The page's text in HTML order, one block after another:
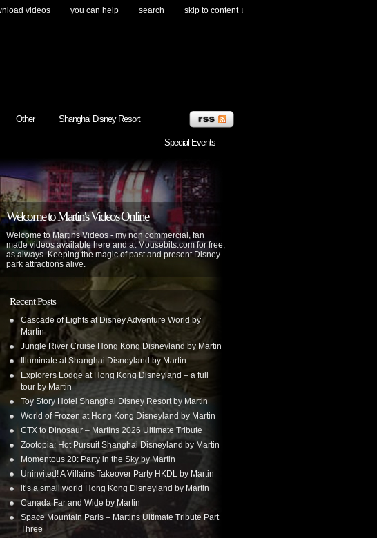
videos you can help search skip to content ↓
Other Shanghai Disney Resort
Special Events
Welcome to Martin's Videos Online
Welcome to Martins Videos - my non commercial, fan
made videos available here and at Mousebits.com for free,
as always. Keeping the magic of past and present Disney
park attractions alive.
Recent Posts
Cascade of Lights at Disney Adventure World by
Martin
Jungle River Cruise Hong Kong Disneyland by Martin
Illuminate at Shanghai Disneyland by Martin
Explorers Lodge at Hong Kong Disneyland – a full
tour by Martin
Toy Story Hotel Shanghai Disney Resort by Martin
World of Frozen at Hong Kong Disneyland by Martin
CTX to Dinosaur – Martins 2026 Ultimate Tribute
Zootopia: Hot Pursuit Shanghai Disneyland by Martin
Momentous 20: Party in the Sky by Martin
Uninvited! A Villains Takeover Party HKDL by Martin
it’s a small world Hong Kong Disneyland by Martin
Canada Far and Wide by Martin
Space Mountain Paris – Martins Ultimate Tribute Part
Three